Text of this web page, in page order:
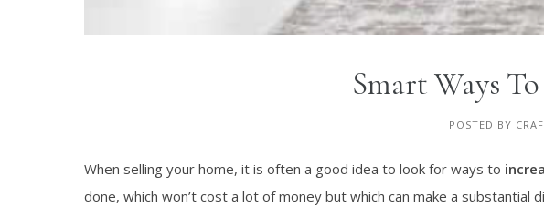
Smart Ways
POSTED BY
When selling your home, it is often a good idea to look for ways to
done, which won’t cost a lot of money but which can make a substantial